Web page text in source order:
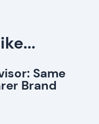
Same
Brand